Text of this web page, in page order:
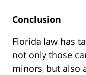
Conclusion
Florida law has
not only those
minors, but also